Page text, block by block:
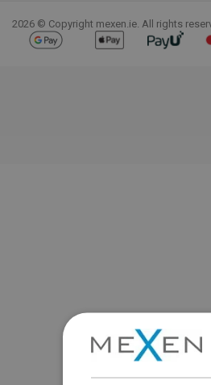
2026 © Copyright mexen.ie. All rights